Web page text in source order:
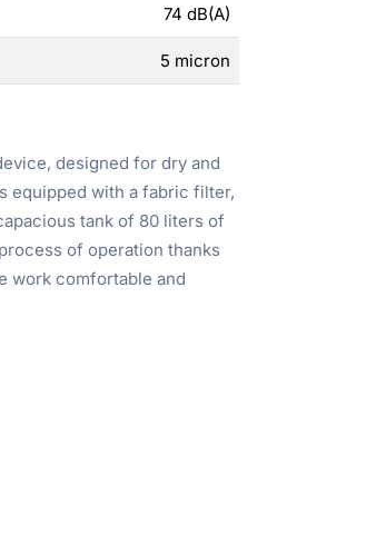
74 dB(A)
5 micron
designed for dry and
equipped with a fabric filter,
tank of 80 liters of
of operation thanks
work comfortable and